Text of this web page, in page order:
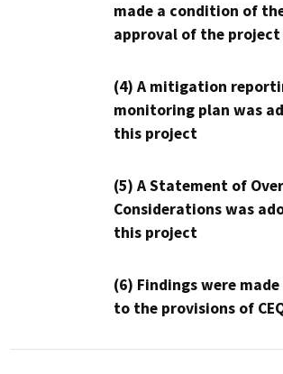
made a condition of
approval of the project
(4) A mitigation
monitoring plan was
this project
(5) A Statement of
Considerations was
this project
(6) Findings were
to the provisions of